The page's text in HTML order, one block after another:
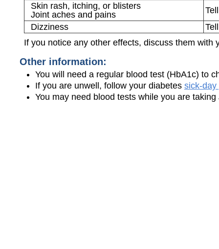
Skin rash, itching, or blisters
Joint aches and pains
Dizziness
If you notice any other effects, discuss them with
Other information:
You will need a regular blood test (HbA1c) to
If you are unwell, follow your diabetes sick-day
You may need blood tests while you are taking